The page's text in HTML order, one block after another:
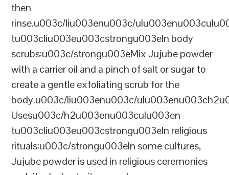
then
rinse.u003c/liu003enu003c/
tu003cliu003eu003cstrongu003eIn body
scrubs:u003c/strongu003eMix Jujube powder
with a carrier oil and a pinch of salt or sugar to
create a gentle exfoliating scrub for the
body.u003c/liu003enu003c/
Usesu003c/h2u003enu003culu003en
tu003cliu003eu003cstrongu003eIn religious
rituals:u003c/strongu003eIn some cultures,
Jujube powder is used in religious ceremonies